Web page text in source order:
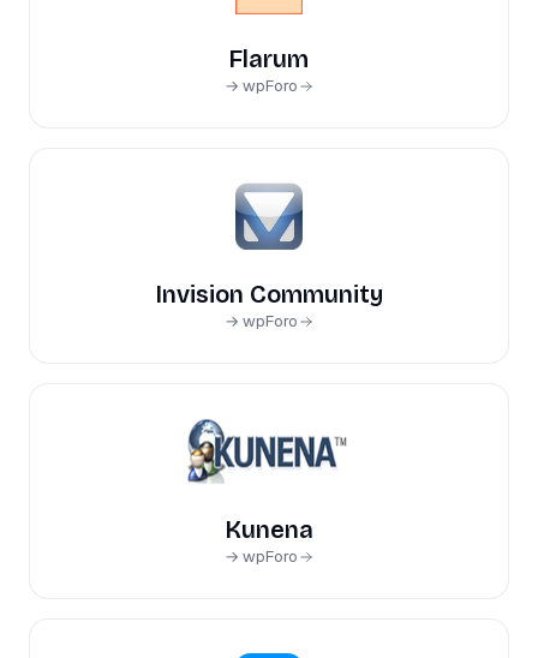
Flarum
→ wpForo
Invision Community
→ wpForo
Kunena
→ wpForo